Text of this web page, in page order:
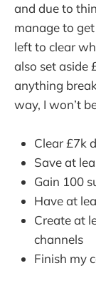
and due to
manage to
left to clear
also set aside
anything
way, I won’t
Clear £7k
Save at
Gain 100
Have at
Create at
channels
Finish my